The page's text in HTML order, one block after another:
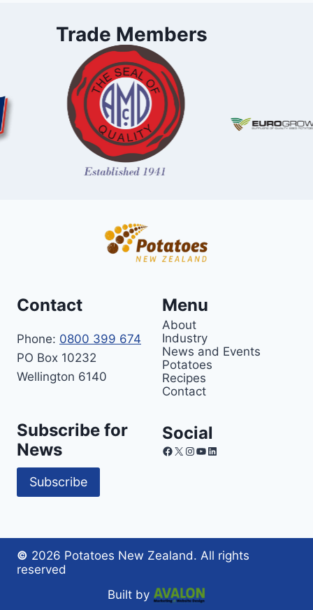
Trade Members
Contact
Phone: 0800 399 674
PO Box 10232
Wellington 6140
Menu
About
Industry
News and Events
Potatoes
Recipes
Contact
Subscribe for
News
Subscribe
Social
Facebook
X Instagram
YouTube
LinkedIn
© 2026 Potatoes New Zealand. All rights
reserved
Built by